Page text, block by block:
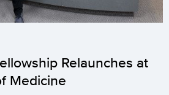
Relaunches at
Medicine